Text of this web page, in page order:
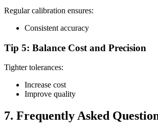
Regular calibration ensures:
Consistent accuracy
Tip 5: Balance Cost and Precision
Tighter tolerances:
Increase cost
Improve quality
7. Frequently Asked